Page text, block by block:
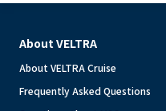
About VELTRA
About VELTRA Cruise
Frequently Asked Questions